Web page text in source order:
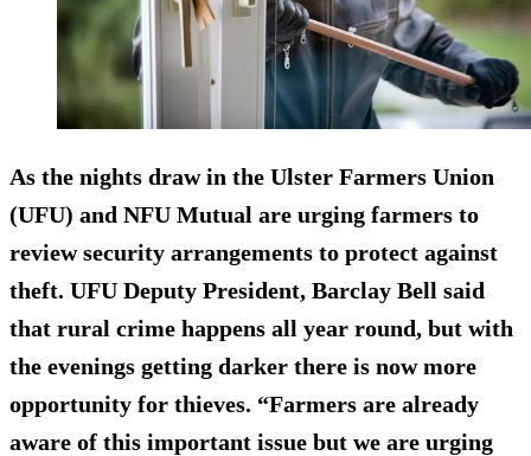
As the nights draw in the Ulster Farmers Union
(UFU) and NFU Mutual are urging farmers to
review security arrangements to protect against
theft. UFU Deputy President, Barclay Bell said
that rural crime happens all year round, but with
the evenings getting darker there is now more
opportunity for thieves. “Farmers are already
aware of this important issue but we are urging